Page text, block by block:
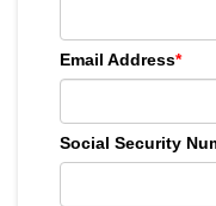
Email Address*
Social Security